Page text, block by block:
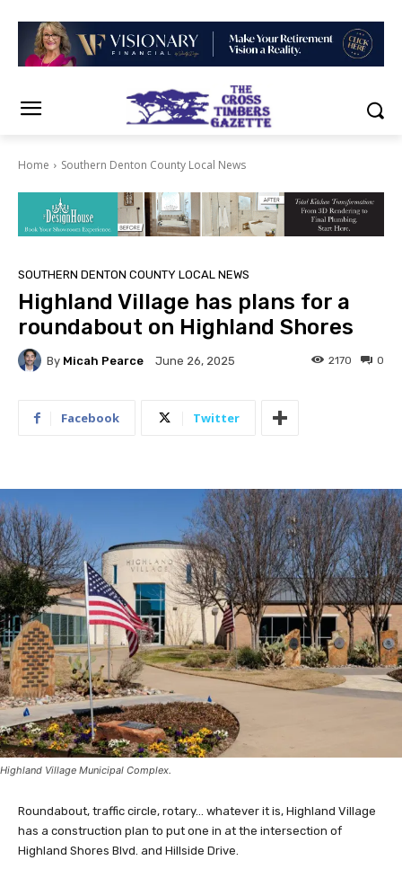
Home Southern Denton County Local News
SOUTHERN DENTON COUNTY LOCAL NEWS
Highland Village has plans for a
roundabout on Highland Shores
By Micah Pearce June 26, 2025 0
2170
Facebook Twitter
Highland Village Municipal Complex.
Roundabout, traffic circle, rotary… whatever it is, Highland Village
has a construction plan to put one in at the intersection of
Highland Shores Blvd. and Hillside Drive.